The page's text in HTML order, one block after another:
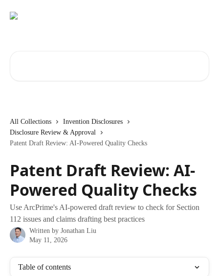
All Collections
Invention Disclosures
Disclosure Review & Approval
Patent Draft Review: AI-Powered Quality Checks
Patent Draft Review: AI-
Powered Quality Checks
Use ArcPrime's AI-powered draft review to check for Section
112 issues and claims drafting best practices
Written by Jonathan Liu
May 11, 2026
Table of contents